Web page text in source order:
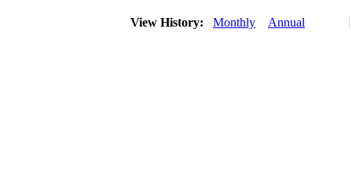
View History: Monthly Annual